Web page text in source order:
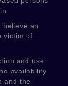
believe an
victim of
and use
availability
and the